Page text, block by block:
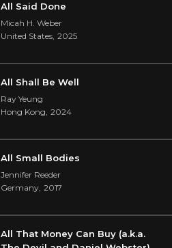
All Said Done
Micah H. Weber
United States, 2025
All Shall Be Well
Ray Yeung
Hong Kong, 2024
All Small Bodies
Jennifer Reeder
Germany, 2017
All That Money Can Buy (a.k.a.